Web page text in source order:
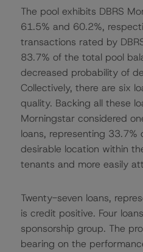
The pool exhibits DBRS
61.5% and 60.2%,
transactions rated by
83.7% of the total pool
decreased probability of
Collectively, there are six
quality. Backing all these
Morningstar considered
loans, representing
desirable location within
tenants and more easily
Twenty-seven loans,
is credit positive. Four
sponsorship group. The
bearing on the